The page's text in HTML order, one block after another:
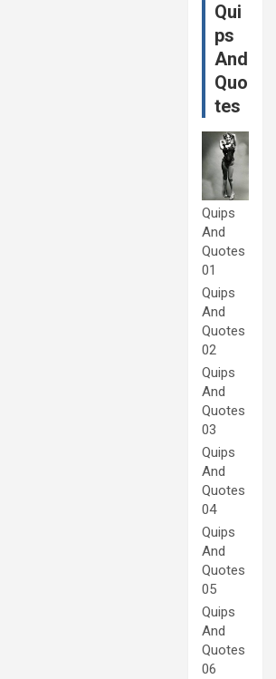
Qui
ps
And
Quo
tes
Quips
And
Quotes
01
Quips
And
Quotes
02
Quips
And
Quotes
03
Quips
And
Quotes
04
Quips
And
Quotes
05
Quips
And
Quotes
06